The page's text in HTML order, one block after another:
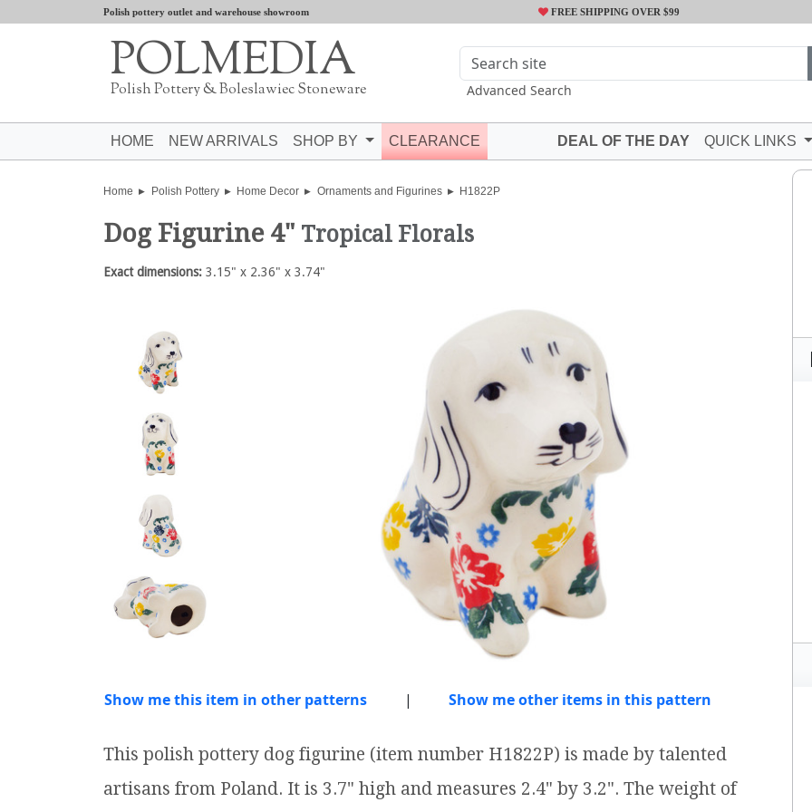
Polish pottery outlet and warehouse showroom FREE SHIPPING OVER $99
POLMEDIA
Polish Pottery & Boleslawiec Stoneware Advanced Search
HOME NEW ARRIVALS SHOP BY CLEARANCE DEAL OF THE DAY QUICK LINKS
Home Polish Pottery Home Decor Ornaments and Figurines H1822P
Dog Figurine 4" Tropical Florals
Exact dimensions: 3.15" x 2.36" x 3.74"
Show me this item in other patterns | Show me other items in this pattern
This polish pottery dog figurine (item number H1822P) is made by talented
artisans from Poland. It is 3.7" high and measures 2.4" by 3.2". The weight of